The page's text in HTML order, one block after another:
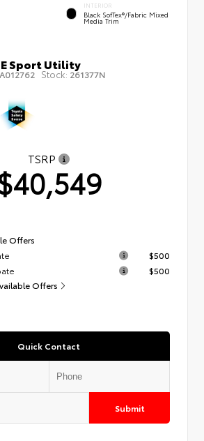
INTERIOR
Black SofTex®/fabric Mixed
Media Trim
Sport Utility
Stock: 261377N
TSRP
Offers
$500
$500
Offers
Quick Contact
Submit